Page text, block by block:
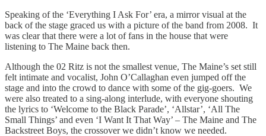
Speaking of the ‘Everything I Ask For’ era, a mirror visual at the
back of the stage graced us with a picture of the band from 2008. It
was clear that there were a lot of fans in the house that were
listening to The Maine back then.
Although the 02 Ritz is not the smallest venue, The Maine’s set still
felt intimate and vocalist, John O’Callaghan even jumped off the
stage and into the crowd to dance with some of the gig-goers. We
were also treated to a sing-along interlude, with everyone shouting
the lyrics to ‘Welcome to the Black Parade’, ‘Allstar’, ‘All The
Small Things’ and even ‘I Want It That Way’ – The Maine and The
Backstreet Boys, the crossover we didn’t know we needed.